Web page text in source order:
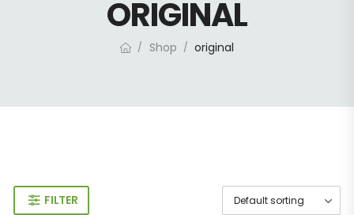
ORIGINAL
/ Shop / original
FILTER